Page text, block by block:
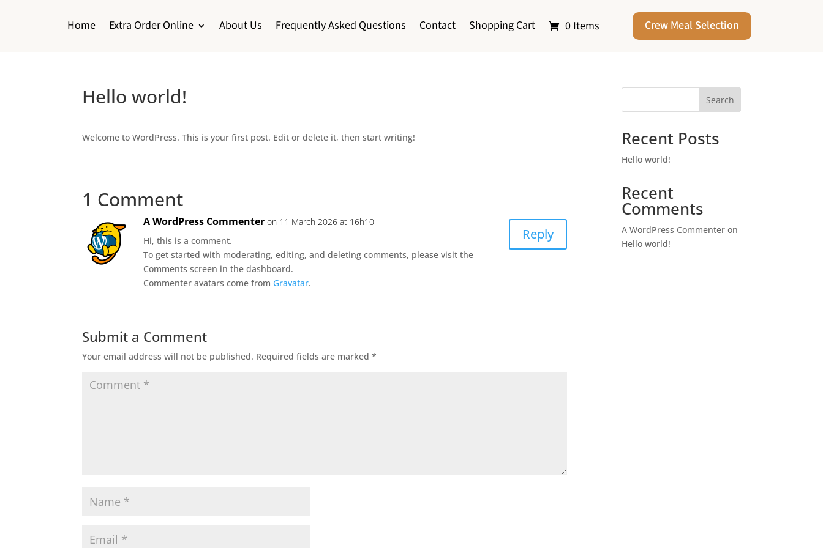
Home Extra Order Online About Us Frequently Asked Questions Contact Shopping Cart 0 Items Crew Meal Selection
Hello world!
Welcome to WordPress. This is your first post. Edit or delete it, then start writing!
1 Comment
A WordPress Commenter on 11 March 2026 at 16h10
Hi, this is a comment.
To get started with moderating, editing, and deleting comments, please visit the
Comments screen in the dashboard.
Commenter avatars come from Gravatar.
Reply
Submit a Comment
Your email address will not be published. Required fields are marked*
Search
Recent Posts
Hello world!
Recent
Comments
A WordPress Commenter on
Hello world!